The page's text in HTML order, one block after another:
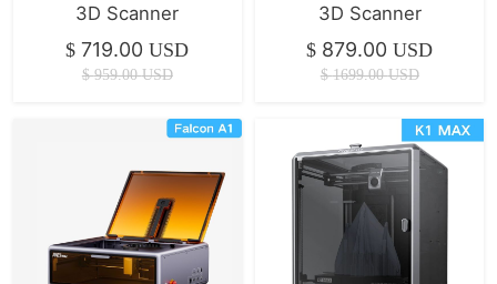
3D Scanner
$ 719.00 USD
$ 959.00 USD
3D Scanner
$ 879.00 USD
$ 1699.00 USD